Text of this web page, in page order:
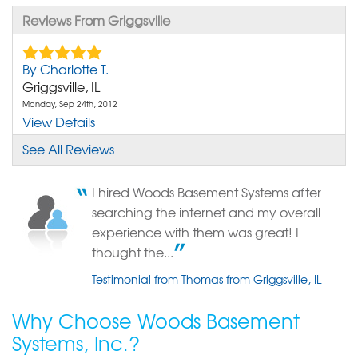
Reviews From Griggsville
By Charlotte T.
Griggsville, IL
Monday, Sep 24th, 2012
View Details
By Charles B.
Griggsville, IL
Friday, Mar 24th, 2017
"Did not like your track system. Tracks did not lock..."
View Details
See All Reviews
I hired Woods Basement Systems after
searching the internet and my overall
experience with them was great! I
thought the...
Testimonial from Thomas from Griggsville, IL
Why Choose Woods Basement
Systems, Inc.?